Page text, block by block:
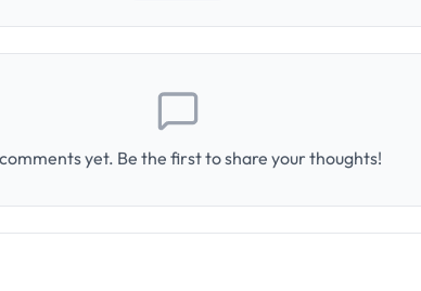
yet. Be the first to share your thoughts!